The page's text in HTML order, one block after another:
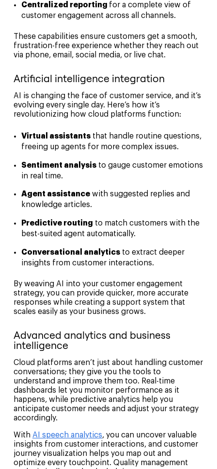
Centralized reporting for a complete view of
customer engagement across all channels.
These capabilities ensure customers get a smooth,
frustration-free experience whether they reach out
via phone, email, social media, or live chat.
Artificial intelligence integration
AI is changing the face of customer service, and it’s
evolving every single day. Here’s how it’s
revolutionizing how cloud platforms function:
Virtual assistantsthat handle routine questions,
freeing up agents for more complex issues.
Sentiment analysisto gauge customer emotions
in real time.
Agent assistancewith suggested replies and
knowledge articles.
Predictive routing to match customers with the
best-suited agent automatically.
Conversational analyticsto extract deeper
insights from customer interactions.
By weaving AI into your customer engagement
strategy, you can provide quicker, more accurate
responses while creating a support system that
scales easily as your business grows.
Advanced analytics and business
intelligence
Cloud platforms aren’t just about handling customer
conversations; they give you the tools to
understand and improve them too. Real-time
dashboards let you monitor performance as it
happens, while predictive analytics help you
anticipate customer needs and adjust your strategy
accordingly.
With AI speech analytics, you can uncover valuable
insights from customer interactions, and customer
journey visualization helps you map out and
optimize every touchpoint. Quality management